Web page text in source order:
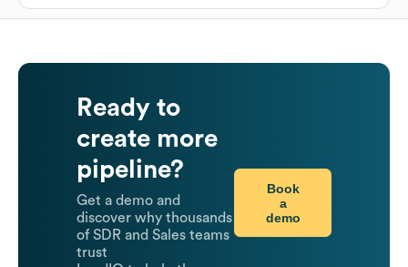
Ready to
create more
pipeline?
Get a demo and
discover why thousands
of SDR and Sales teams
trust
Book
a
demo